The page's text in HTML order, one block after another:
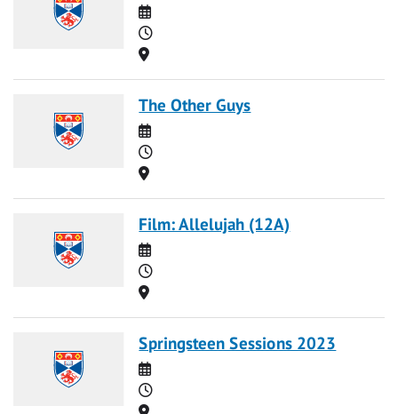
Date
Time
Location
The Other Guys
Date
Time
Location
Film: Allelujah (12A)
Date
Time
Location
Springsteen Sessions 2023
Date
Time
Location